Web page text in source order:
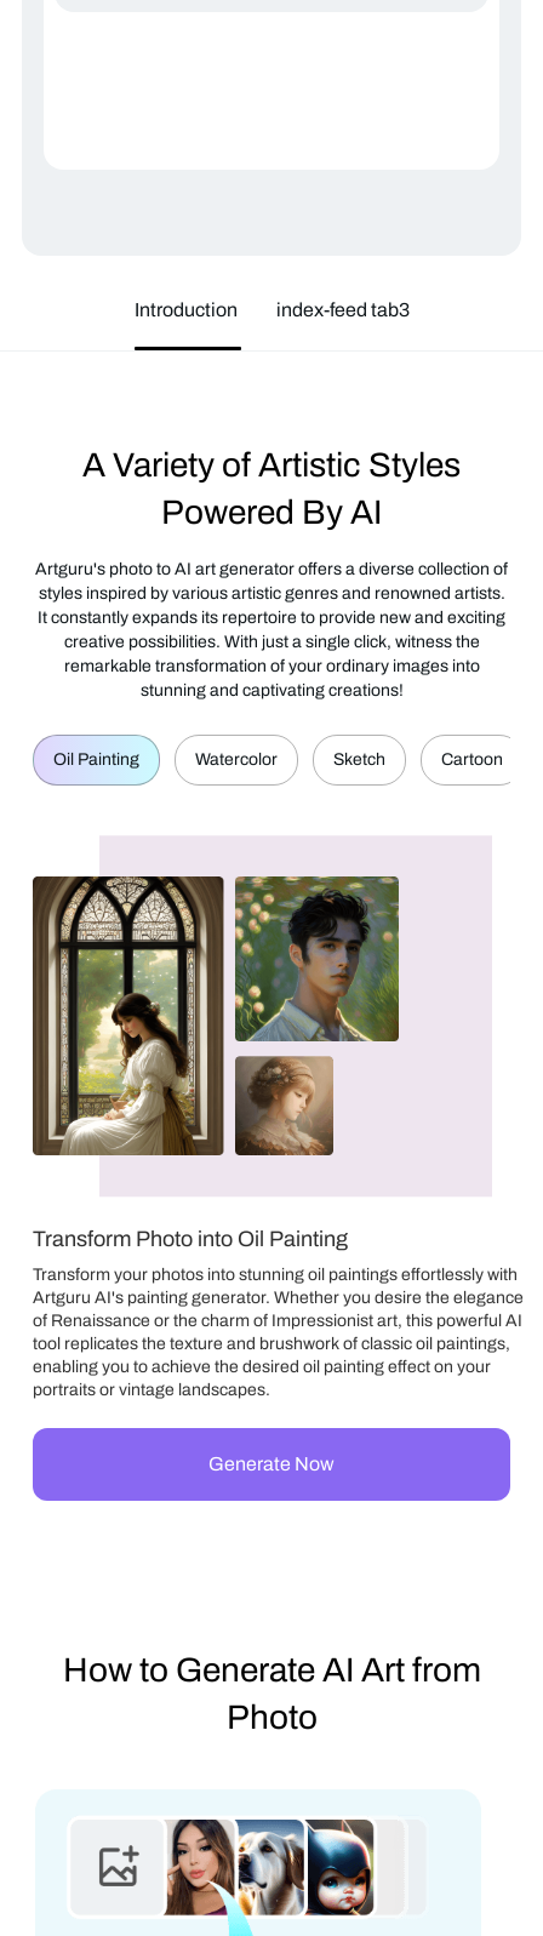
Introduction index-feed tab3
A Variety of Artistic Styles
Powered By AI
Artguru's photo to AI art generator offers a diverse collection of
styles inspired by various artistic genres and renowned artists.
It constantly expands its repertoire to provide new and exciting
creative possibilities. With just a single click, witness the
remarkable transformation of your ordinary images into
stunning and captivating creations!
Oil Painting Watercolor Sketch Cartoon
Transform Photo into Oil Painting
Transform your photos into stunning oil paintings effortlessly with
Artguru AI's painting generator. Whether you desire the elegance
of Renaissance or the charm of Impressionist art, this powerful AI
tool replicates the texture and brushwork of classic oil paintings,
enabling you to achieve the desired oil painting effect on your
portraits or vintage landscapes.
Generate Now
How to Generate AI Art from
Photo